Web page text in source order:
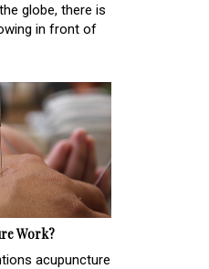
globe, there is
in front of
Work?
acupuncture